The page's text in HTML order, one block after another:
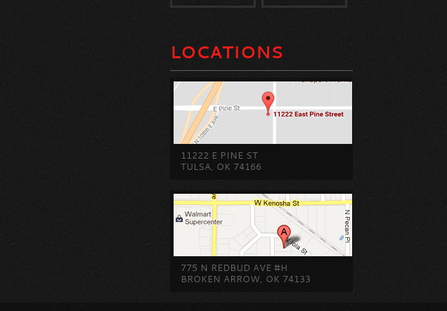
LOCATIONS
11222 E PINE ST
TULSA, OK 74166
775 N REDBUD AVE #H
BROKEN ARROW, OK 74133